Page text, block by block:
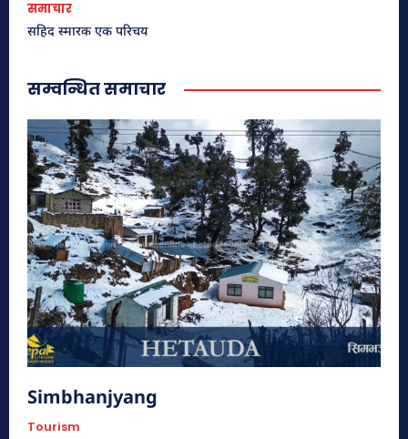
भुटनदेवि मन्दिर – नयाँ
हेटौंडा अनलाईन
एैतिहासिक
समाचार
सहिद स्मारक एक परिचय
सम्वन्धित समाचार
Simbhanjyang
Tourism